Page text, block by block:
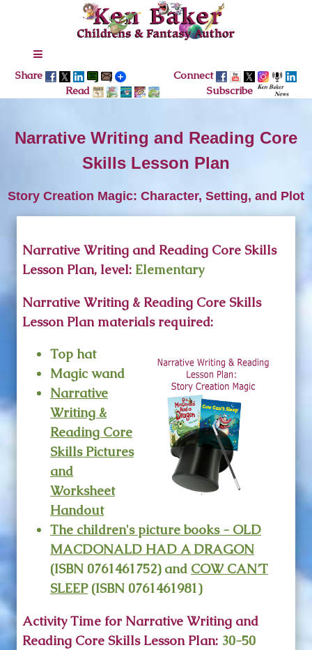
Share
Connect
Read
Subscribe
Narrative Writing and Reading Core
Skills Lesson Plan
Story Creation Magic: Character, Setting, and Plot
Narrative Writing and Reading Core Skills
Lesson Plan, level: Elementary
Narrative Writing & Reading Core Skills
Lesson Plan materials required:
Top hat
Magic wand
Narrative
Writing &
Reading Core
Skills Pictures
and
Worksheet
Handout
The children's picture books - OLD
MACDONALD HAD A DRAGON
(ISBN 0761461752) and COW CAN’T
SLEEP(ISBN 0761461981)
Activity Time for Narrative Writing and
Reading Core Skills Lesson Plan: 30-50